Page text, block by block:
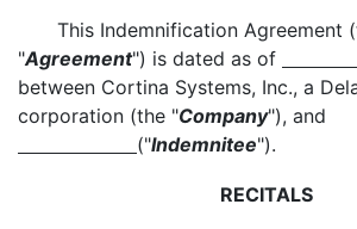
This Indemnification Agreement
"Agreement") is dated as of
between Cortina Systems, Inc., a
corporation (the "Company"), and
("Indemnitee").
RECITALS